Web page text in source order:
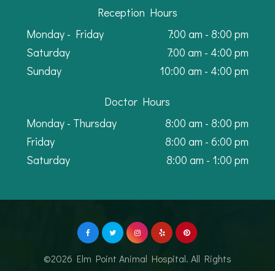
Reception Hours
Monday - Friday
7:00 am - 8:00 pm
Saturday
7:00 am - 4:00 pm
Sunday
10:00 am - 4:00 pm
Doctor Hours
Monday - Thursday
8:00 am - 8:00 pm
Friday
8:00 am - 6:00 pm
Saturday
8:00 am - 1:00 pm
©2026 Elm Point Animal Hospital. All Rights